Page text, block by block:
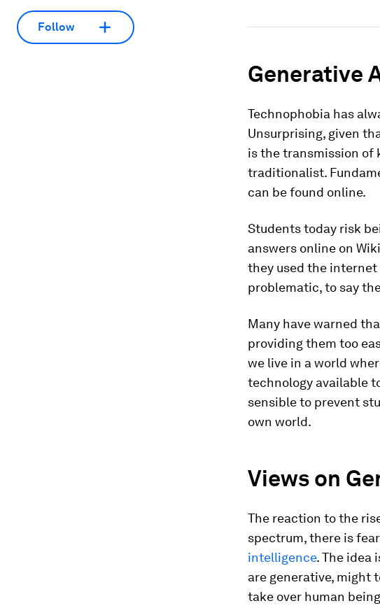
Follow
Generative
Technophobia has
Unsurprising, given
is the transmission of
traditionalist.
can be found online.
Students today risk
answers online on
they used the
problematic, to say
Many have warned
providing them too
we live in a world
technology available
sensible to prevent
own world.
Views on
The reaction to the
spectrum, there is
intelligence. The idea
are generative, might
take over human